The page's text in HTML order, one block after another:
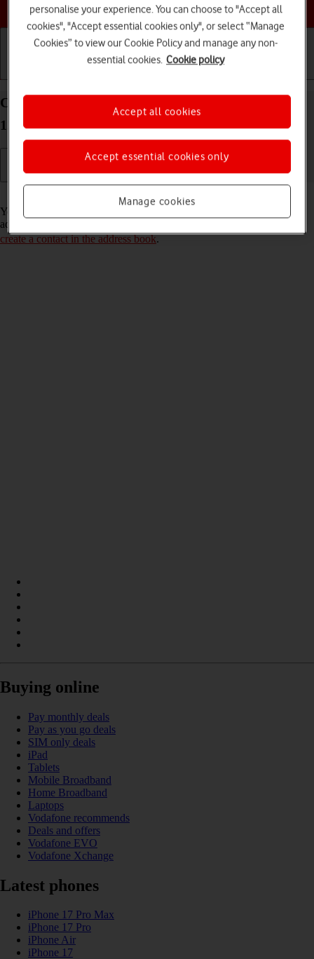
Choose a help topic
Call a contact in the address book on your Xiaomi
12 Android 12.0
You can make a voice call by finding the number in your phone's
address book. To call a contact in your address book, you need to
create a contact in the address book.
Buying online
Pay monthly deals
Pay as you go deals
SIM only deals
iPad
Tablets
Mobile Broadband
Home Broadband
Laptops
Vodafone recommends
Deals and offers
Vodafone EVO
Vodafone Xchange
Latest phones
iPhone 17 Pro Max
iPhone 17 Pro
iPhone Air
iPhone 17
personalise your experience. You can choose to "Accept all
cookies", "Accept essential cookies only", or select “Manage
Cookies” to view our Cookie Policy and manage any non-
essential cookies. Cookie policy
Manage cookies
Accept essential cookies only
Accept all cookies